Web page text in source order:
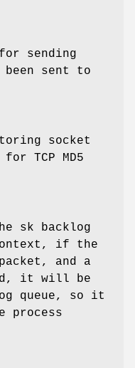
sending
been sent to
socket
TCP MD5
sk backlog
if the
and a
it will be
queue, so it
process